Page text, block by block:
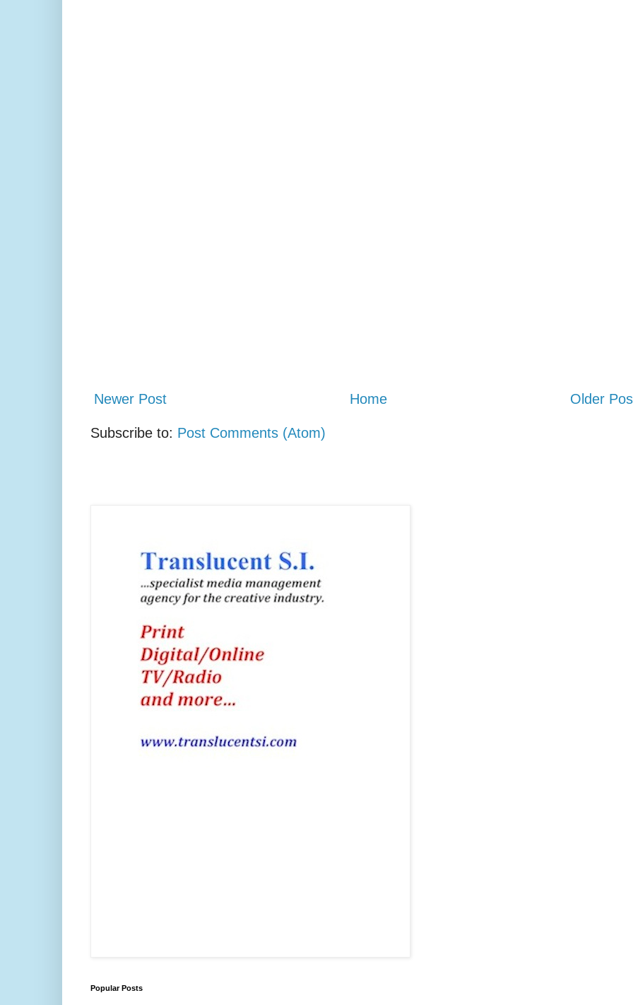
Newer Post Older
Home
Subscribe to: Post Comments (Atom)
Popular Posts